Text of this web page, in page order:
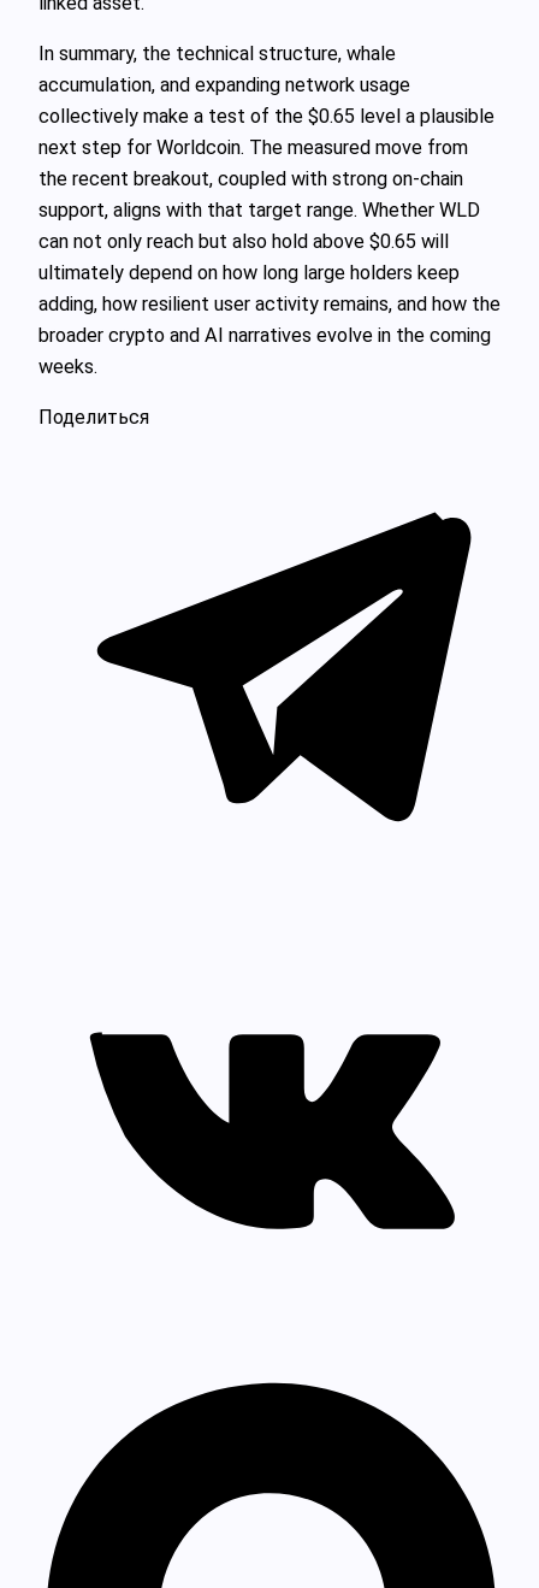
In summary, the technical structure, whale
accumulation, and expanding network usage
collectively make a test of the $0.65 level a plausible
next step for Worldcoin. The measured move from
the recent breakout, coupled with strong on-chain
support, aligns with that target range. Whether WLD
can not only reach but also hold above $0.65 will
ultimately depend on how long large holders keep
adding, how resilient user activity remains, and how the
broader crypto and AI narratives evolve in the coming
weeks.
Поделиться